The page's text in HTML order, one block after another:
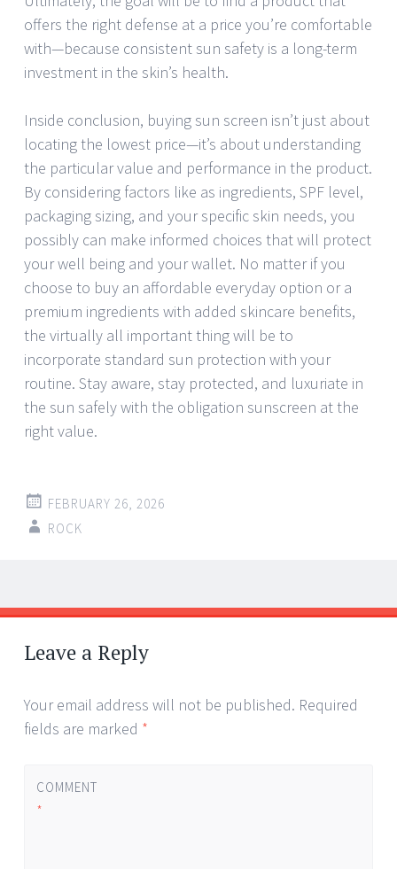
offers the right defense at a price you’re comfortable
with—because consistent sun safety is a long-term
investment in the skin’s health.
Inside conclusion, buying sun screen isn’t just about
locating the lowest price—it’s about understanding
the particular value and performance in the product.
By considering factors like as ingredients, SPF level,
packaging sizing, and your specific skin needs, you
possibly can make informed choices that will protect
your well being and your wallet. No matter if you
choose to buy an affordable everyday option or a
premium ingredients with added skincare benefits,
the virtually all important thing will be to
incorporate standard sun protection with your
routine. Stay aware, stay protected, and luxuriate in
the sun safely with the obligation sunscreen at the
right value.
FEBRUARY 26, 2026
ROCK
Post
navigation
←
→
Leave a Reply
Your email address will not be published. Required
fields are marked *
COMMENT
*